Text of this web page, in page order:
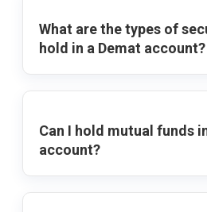
What are the types of
hold in a Demat account?
Can I hold mutual funds
account?